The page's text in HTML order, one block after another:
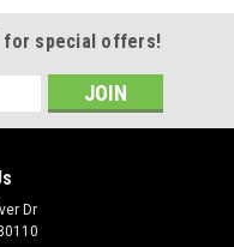
for special offers!
Dr